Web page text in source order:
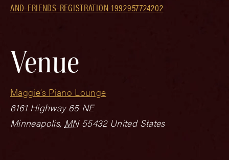
AND-FRIENDS-REGISTRATION-1992957724202
Venue
Maggie’s Piano Lounge
6161 Highway 65 NE
Minneapolis, MN 55432 United States